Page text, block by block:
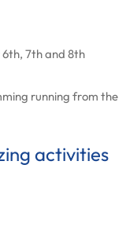
6th, 7th and 8th
running from the
activities